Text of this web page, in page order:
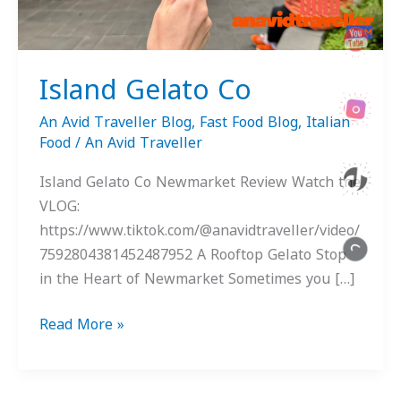
Island Gelato Co
An Avid Traveller Blog, Fast Food Blog, Italian
Food / An Avid Traveller
Island Gelato Co Newmarket Review Watch the
VLOG:
https://www.tiktok.com/@anavidtraveller/video/
7592804381452487952 A Rooftop Gelato Stop
in the Heart of Newmarket Sometimes you […]
Read More »